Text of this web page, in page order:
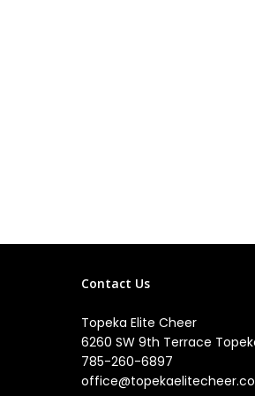
Contact Us
Topeka Elite Cheer
6260 SW 9th Terrace
785-260-6897